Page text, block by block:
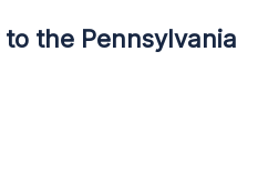
the Pennsylvania